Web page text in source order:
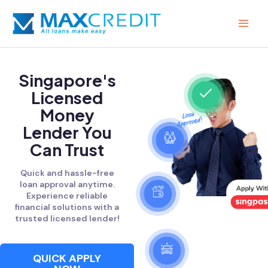
content
Singapore's
Licensed
Money
Lender You
Can Trust
Quick and hassle-free
loan approval anytime.
Experience reliable
financial solutions with a
trusted licensed lender!
QUICK APPLY